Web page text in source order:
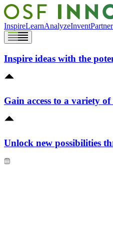
InspireLearnAnalyzeInventPartner
Inspire ideas with the
Gain access to a variety
Unlock new possibilities